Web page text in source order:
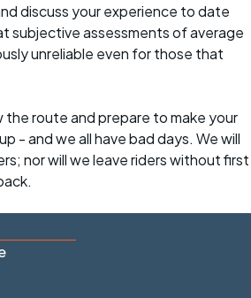
discuss your experience to date
subjective assessments of average
unreliable even for those that
route and prepare to make your
- and we all have bad days. We will
nor will we leave riders without first